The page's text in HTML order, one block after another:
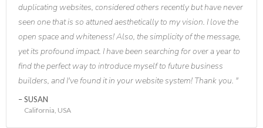
duplicating websites, considered others recently but have never
seen one that is so attuned aesthetically to my vision. I love the
open space and whiteness! Also, the simplicity of the message,
yet its profound impact. I have been searching for over a year to
find the perfect way to introduce myself to future business
builders, and I've found it in your website system! Thank you.
SUSAN
California, USA